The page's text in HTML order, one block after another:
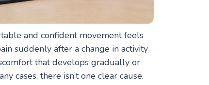
and confident movement feels
suddenly after a change in activity
that develops gradually or
cases, there isn’t one clear cause.